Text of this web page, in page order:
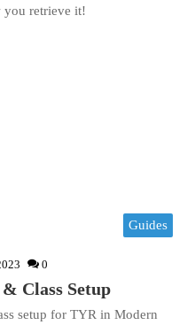
you retrieve it!
Guides
0
Class Setup
setup for TYR in Modern